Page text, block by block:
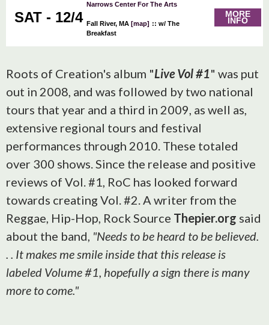
SAT - 12/4
Narrows Center For The Arts
Fall River, MA [map] :: w/ The
Breakfast
MORE
INFO
Roots of Creation's album "Live Vol #1" was put
out in 2008, and was followed by two national
tours that year and a third in 2009, as well as,
extensive regional tours and festival
performances through 2010. These totaled
over 300 shows. Since the release and positive
reviews of Vol. #1, RoC has looked forward
towards creating Vol. #2. A writer from the
Reggae, Hip-Hop, Rock Source Thepier.org said
about the band, "Needs to be heard to be believed.
. . It makes me smile inside that this release is
labeled Volume #1, hopefully a sign there is many
more to come."